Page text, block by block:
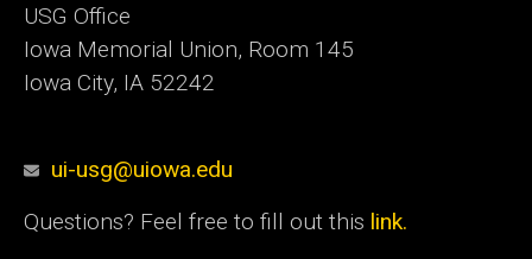
USG Office
Iowa Memorial Union, Room 145
Iowa City, IA 52242
ui-usg@uiowa.edu
Questions? Feel free to fill out this link.